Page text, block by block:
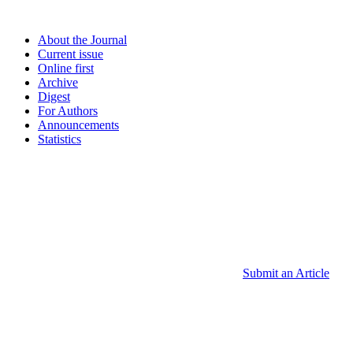
About the Journal
Current issue
Online first
Archive
Digest
For Authors
Announcements
Statistics
Submit an Article